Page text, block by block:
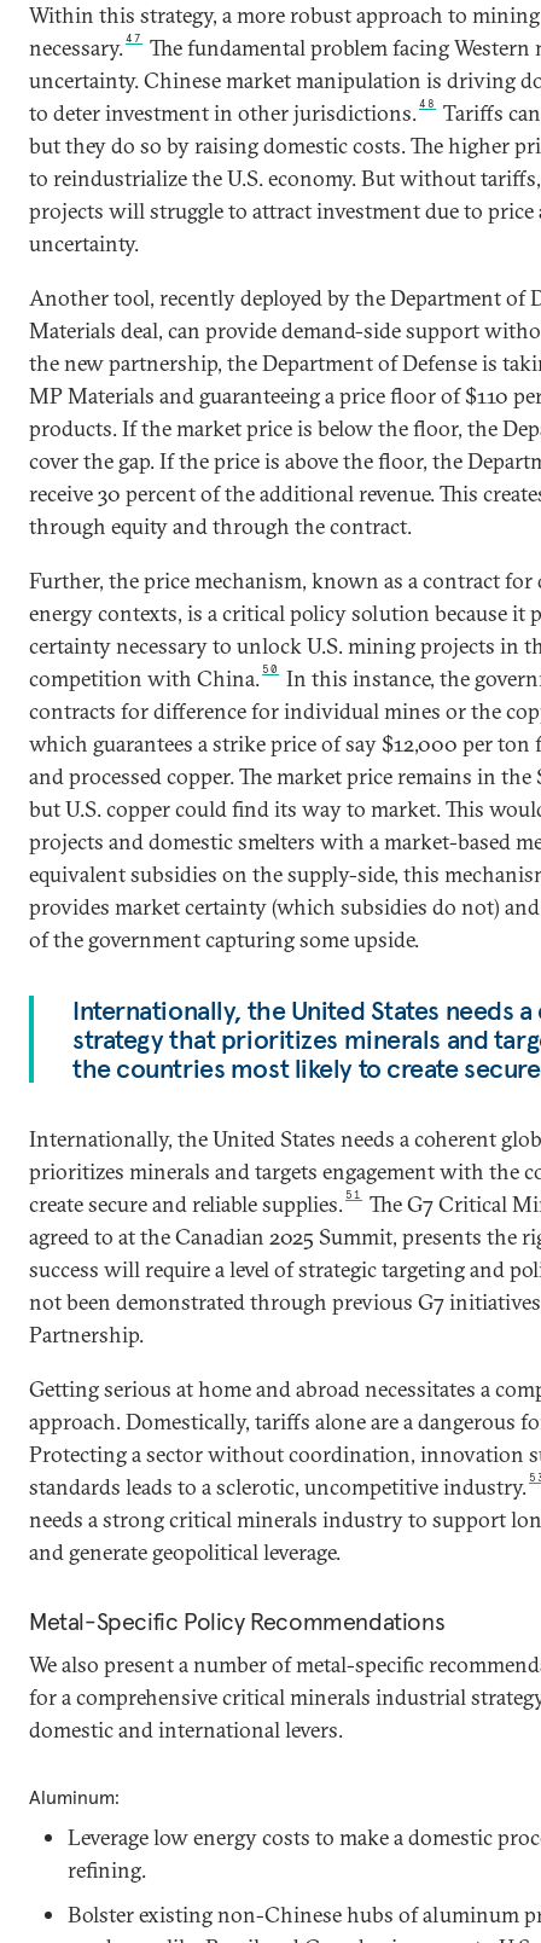
Within this strategy, a more robust approach to
necessary.47
The fundamental problem facing
uncertainty. Chinese market manipulation is driving
to deter investment in other jurisdictions.48
Tariffs
but they do so by raising domestic costs. The higher
to reindustrialize the U.S. economy. But without
projects will struggle to attract investment due to price
uncertainty.
Another tool, recently deployed by the Department of
Materials deal, can provide demand-side support
the new partnership, the Department of Defense is
MP Materials and guaranteeing a price floor of $110
products. If the market price is below the floor, the
cover the gap. If the price is above the floor, the
receive 30 percent of the additional revenue. This
through equity and through the contract.
Further, the price mechanism, known as a contract
energy contexts, is a critical policy solution because it
certainty necessary to unlock U.S. mining projects in
competition with China. 50
In this instance, the
contracts for difference for individual mines or the
which guarantees a strike price of say $12,000 per
and processed copper. The market price remains in
but U.S. copper could find its way to market. This
projects and domestic smelters with a market-based
equivalent subsidies on the supply-side, this
provides market certainty (which subsidies do not)
of the government capturing some upside.
Internationally, the United States needs
strategy that prioritizes minerals and
the countries most likely to create
Internationally, the United States needs a coherent
prioritizes minerals and targets engagement with the
create secure and reliable supplies. 51
The G7 Critical
agreed to at the Canadian 2025 Summit, presents the
success will require a level of strategic targeting and
not been demonstrated through previous G7
Partnership.
Getting serious at home and abroad necessitates a
approach. Domestically, tariffs alone are a dangerous
Protecting a sector without coordination, innovation
standards leads to a sclerotic, uncompetitive industry.
needs a strong critical minerals industry to support
and generate geopolitical leverage.
Metal-Specific Policy Recommendations
We also present a number of metal-specific
for a comprehensive critical minerals industrial
domestic and international levers.
Aluminum:
Leverage low energy costs to make a domestic
refining.
Bolster existing non-Chinese hubs of aluminum